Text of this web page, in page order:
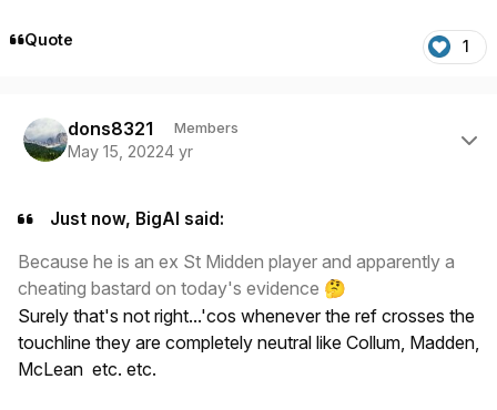
Quote 1
dons8321 Members
May 15, 20224 yr
Just now, BigAl said:
Because he is an ex St Midden player and apparently a
cheating bastard on today's evidence 🤔
Surely that's not right...'cos whenever the ref crosses the
touchline they are completely neutral like Collum, Madden,
McLean etc. etc.